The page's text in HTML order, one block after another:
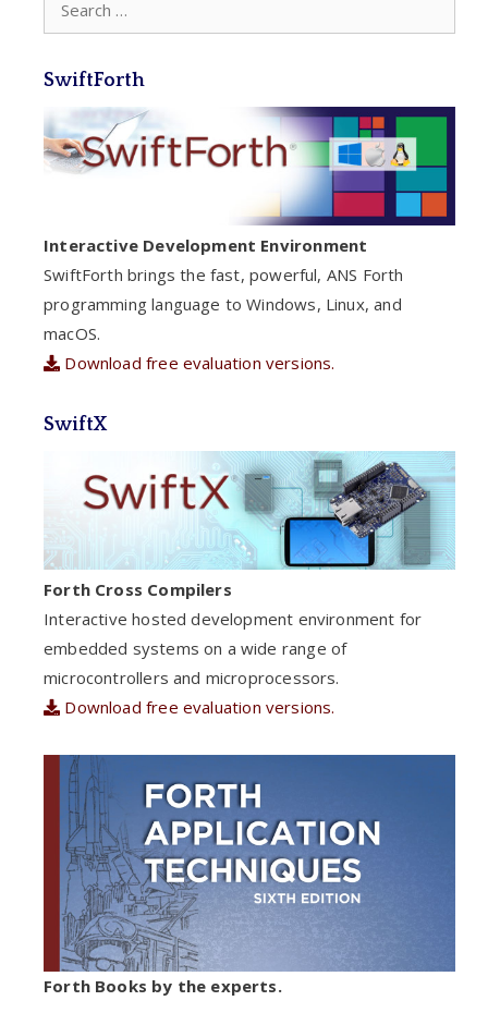
for:
SwiftForth
Interactive Development Environment
SwiftForth brings the fast, powerful, ANS Forth
programming language to Windows, Linux, and
macOS.
Download free evaluation versions.
SwiftX
Forth Cross Compilers
Interactive hosted development environment for
embedded systems on a wide range of
microcontrollers and microprocessors.
Download free evaluation versions.
Forth Books by the experts.